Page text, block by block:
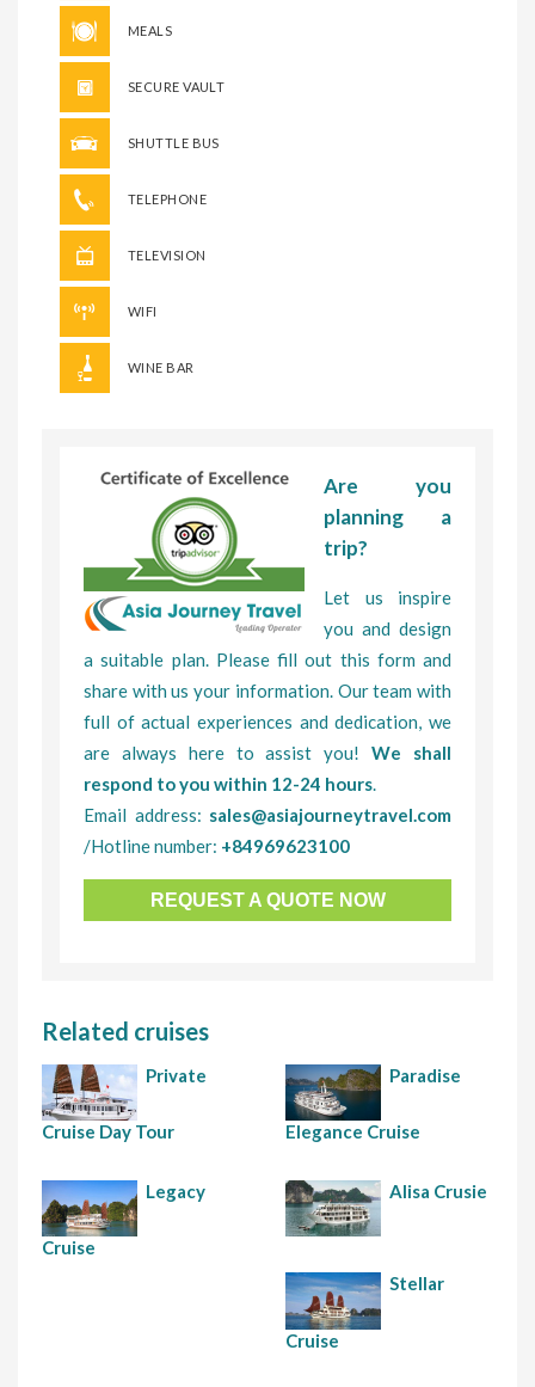
MEALS
SECURE VAULT
SHUTTLE BUS
TELEPHONE
TELEVISION
WIFI
WINE BAR
Are you
planning a
trip?
Let us inspire
you and design
a suitable plan. Please fill out this form and
share with us your information. Our team with
full of actual experiences and dedication, we
are always here to assist you!We shall
respond to you within 12-24 hours.
Email address: sales@asiajourneytravel.com
/Hotline number: +84969623100
REQUEST A QUOTE NOW
Related cruises
Private
Cruise Day Tour
Paradise
Elegance Cruise
Legacy
Cruise
Alisa Crusie
Stellar
Cruise